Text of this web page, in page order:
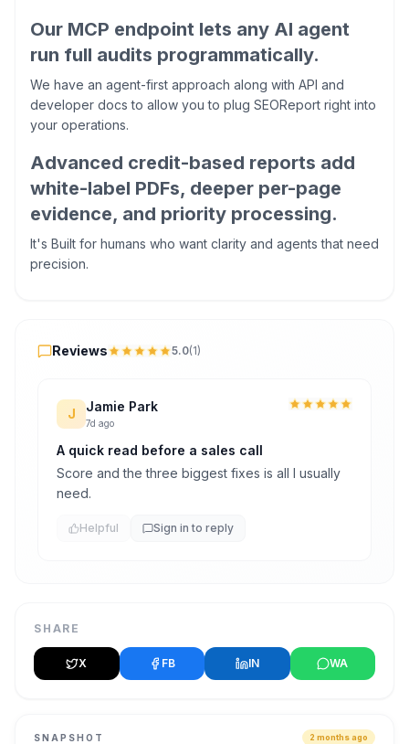
Our MCP endpoint lets any AI agent
run full audits programmatically.
We have an agent-first approach along with API and
developer docs to allow you to plug SEOReport right into
your operations.
Advanced credit-based reports add
white-label PDFs, deeper per-page
evidence, and priority processing.
It's Built for humans who want clarity and agents that need
precision.
Reviews 5.0(1)
J Jamie Park
7d ago
A quick read before a sales call
Score and the three biggest fixes is all I usually
need.
Helpful Sign in to reply
SHARE
X FB IN WA
SNAPSHOT 2 months ago